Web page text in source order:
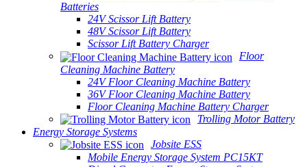
Batteries
24V Scissor Lift Battery
48V Scissor Lift Battery
Scissor Lift Battery Charger
Floor
Cleaning Machine Battery
24V Floor Cleaning Machine Battery
36V Floor Cleaning Machine Battery
Floor Cleaning Machine Battery Charger
Trolling Motor Battery
Energy Storage Systems
Jobsite ESS
Mobile Energy Storage System PC15KT